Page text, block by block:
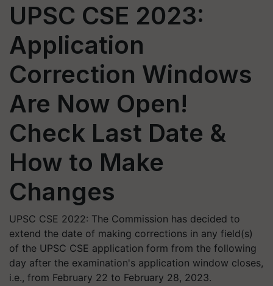
UPSC CSE 2023:
Application
Correction Windows
Are Now Open!
Check Last Date &
How to Make
Changes
UPSC CSE 2022: The Commission has decided to
extend the date of making corrections in any field(s)
of the UPSC CSE application form from the following
day after the examination's application window closes,
i.e., from February 22 to February 28, 2023.